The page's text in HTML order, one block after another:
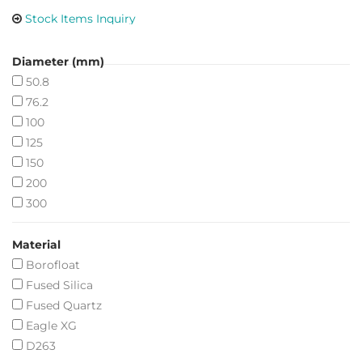
Stock Items Inquiry
Diameter (mm)
50.8
76.2
100
125
150
200
300
Material
Borofloat
Fused Silica
Fused Quartz
Eagle XG
D263